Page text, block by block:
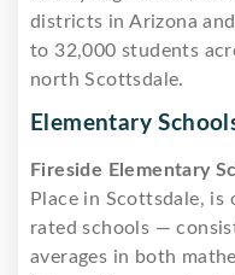
districts in Arizona
to 32,000 students
north Scottsdale.
Elementary
Fireside Elementary
Place in Scottsdale, is
rated schools —
averages in both